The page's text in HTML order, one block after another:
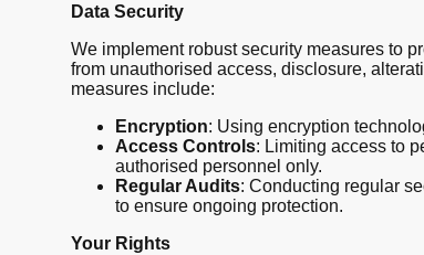
Data Security
We implement robust security measures to
from unauthorised access, disclosure,
measures include:
Encryption: Using encryption
Access Controls: Limiting access to
authorised personnel only.
Regular Audits: Conducting regular
to ensure ongoing protection.
Your Rights